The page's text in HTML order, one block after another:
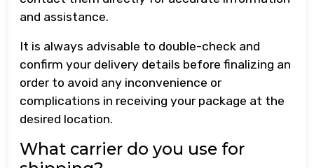
and assistance.
It is always advisable to double-check and
confirm your delivery details before finalizing an
order to avoid any inconvenience or
complications in receiving your package at the
desired location.
What carrier do you use for